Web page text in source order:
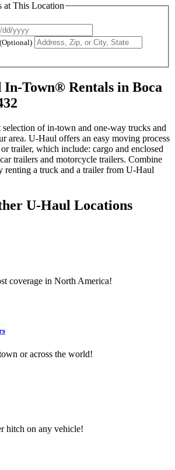
at This Location
(Optional)
In-Town® Rentals in Boca
selection of in-town and one-way trucks and
area. U-Haul offers an easy moving process
trailer, which include: cargo and enclosed
trailers and motorcycle trailers. Combine
renting a truck and a trailer from U-Haul
U-Haul Locations
coverage in North America!
or across the world!
hitch on any vehicle!